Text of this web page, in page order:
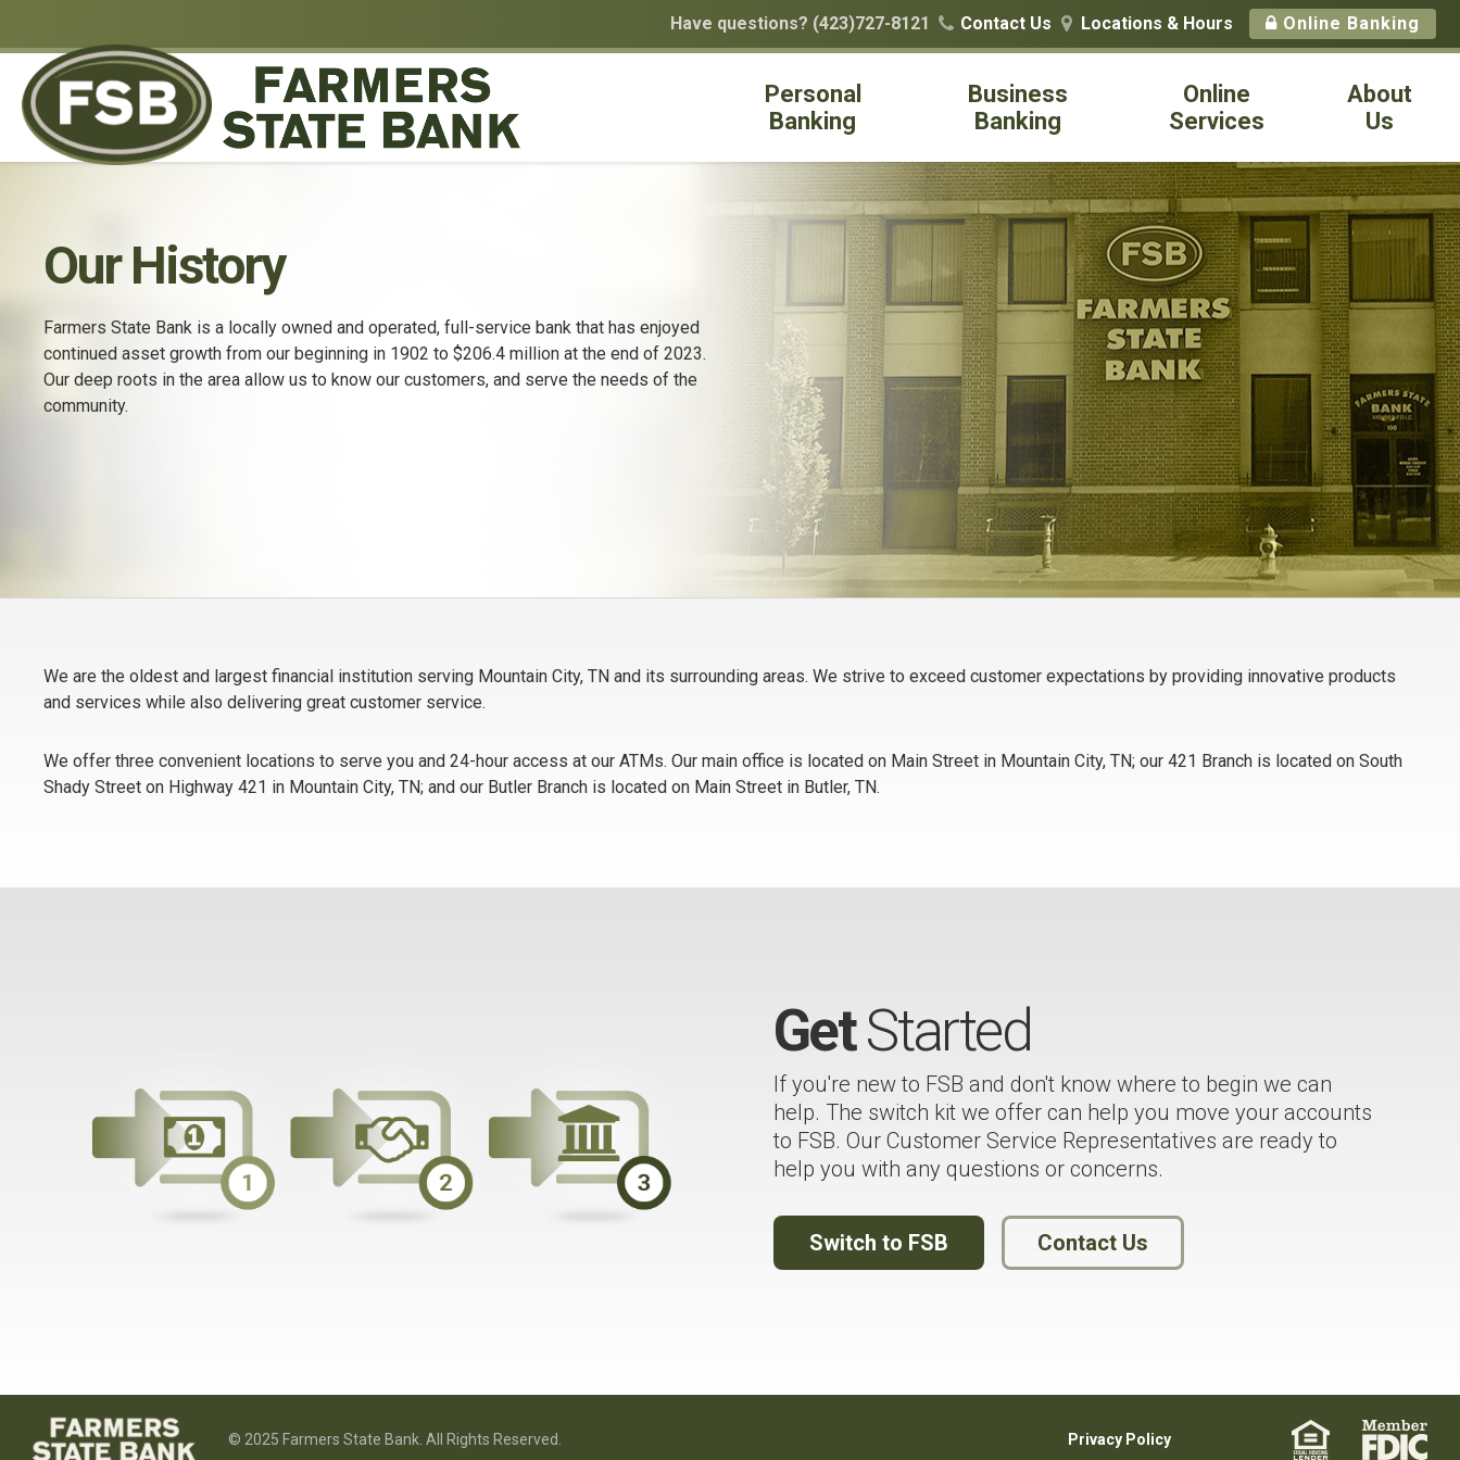
Have questions? (423)727-8121  Contact Us  Locations & Hours Online Banking
Personal
Banking
Business
Banking
Online
Services
About
Us
Our History
Farmers State Bank is a locally owned and operated, full-service bank that has enjoyed
continued asset growth from our beginning in 1902 to $206.4 million at the end of 2023.
Our deep roots in the area allow us to know our customers, and serve the needs of the
community.
We are the oldest and largest financial institution serving Mountain City, TN and its surrounding areas. We strive to exceed customer expectations by providing innovative products
and services while also delivering great customer service.
We offer three convenient locations to serve you and 24-hour access at our ATMs. Our main office is located on Main Street in Mountain City, TN; our 421 Branch is located on South
Shady Street on Highway 421 in Mountain City, TN; and our Butler Branch is located on Main Street in Butler, TN.
GetStarted
If you're new to FSB and don't know where to begin we can
help. The switch kit we offer can help you move your accounts
to FSB. Our Customer Service Representatives are ready to
help you with any questions or concerns.
Switch to FSB Contact Us
© 2025 Farmers State Bank. All Rights Reserved. Privacy Policy